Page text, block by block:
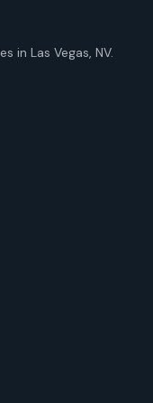
in Las Vegas, NV.